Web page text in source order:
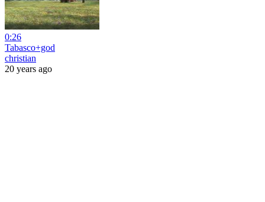
0:26
Tabasco+god
christian
20 years ago